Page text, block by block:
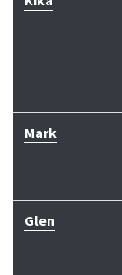
Mark
Glen